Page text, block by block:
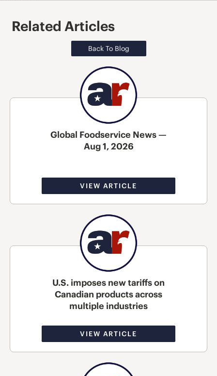
Related Articles
Back To Blog
Global Foodservice News —
Aug 1, 2026
VIEW ARTICLE
U.S. imposes new tariffs on
Canadian products across
multiple industries
VIEW ARTICLE